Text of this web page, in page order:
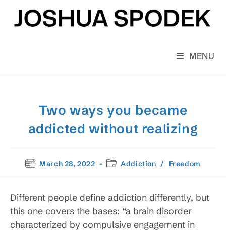
content
MENU
Two ways you became
addicted without realizing
PostMarch 28, 2022
PostAddiction / Freedom
Different people define addiction differently, but
this one covers the bases: “a brain disorder
characterized by compulsive engagement in